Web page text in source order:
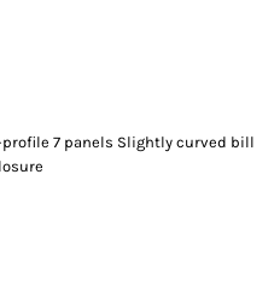
7 panels Slightly curved bill